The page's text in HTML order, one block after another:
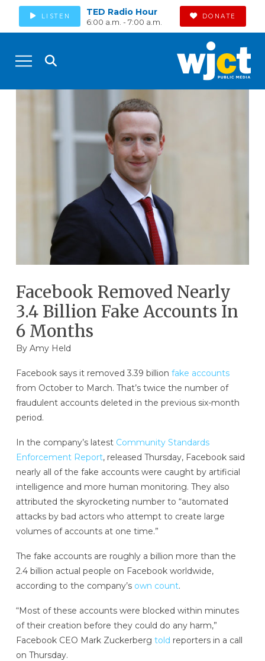
LISTEN TED Radio Hour
6:00 a.m. - 7:00 a.m.
DONATE
Facebook Removed Nearly
3.4 Billion Fake Accounts In
6 Months
By Amy Held
Facebook says it removed 3.39 billion fake accounts
from October to March. That’s twice the number of
fraudulent accounts deleted in the previous six-month
period.
In the company’s latest Community Standards
Enforcement Report, released Thursday, Facebook said
nearly all of the fake accounts were caught by artificial
intelligence and more human monitoring. They also
attributed the skyrocketing number to “automated
attacks by bad actors who attempt to create large
volumes of accounts at one time.”
The fake accounts are roughly a billion more than the
2.4 billion actual people on Facebook worldwide,
according to the company’sown count.
“Most of these accounts were blocked within minutes
of their creation before they could do any harm,”
Facebook CEO Mark Zuckerberg told reporters in a call
on Thursday.